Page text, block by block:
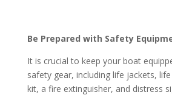
Be Prepared with Safety
It is crucial to keep your boat
safety gear, including life jackets,
kit, a fire extinguisher, and distress